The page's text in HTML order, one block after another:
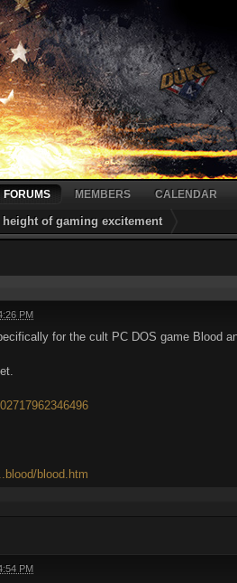
FORUMS MEMBERS CALENDAR
height of gaming excitement
PM
for the cult PC DOS game Blood
blood.htm
PM